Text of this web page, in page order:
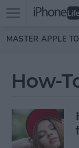
Skip to main
Open
menu
MASTER APPLE
How-